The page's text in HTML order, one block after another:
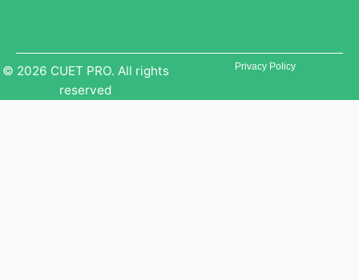
© 2026 CUET PRO. All rights
reserved
Privacy Policy